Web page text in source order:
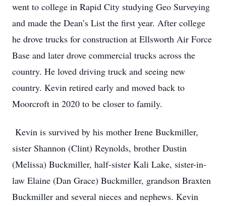
went to college in Rapid City studying Geo Surveying
and made the Dean’s List the first year. After college
he drove trucks for construction at Ellsworth Air Force
Base and later drove commercial trucks across the
country. He loved driving truck and seeing new
country. Kevin retired early and moved back to
Moorcroft in 2020 to be closer to family.
Kevin is survived by his mother Irene Buckmiller,
sister Shannon (Clint) Reynolds, brother Dustin
(Melissa) Buckmiller, half-sister Kali Lake, sister-in-
law Elaine (Dan Grace) Buckmiller, grandson Braxten
Buckmiller and several nieces and nephews. Kevin